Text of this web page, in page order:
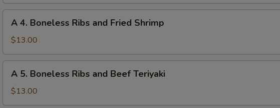
and
Chicken
Wings
Boneless
Ribs
and
Fried
Shrimp
A 4. Boneless Ribs and Fried Shrimp
$13.00
Boneless
Ribs
A 5. Boneless Ribs and Beef Teriyaki
$13.00